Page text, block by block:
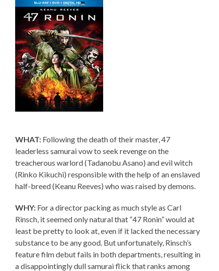
WHAT: Following the death of their master, 47
leaderless samurai vow to seek revenge on the
treacherous warlord (Tadanobu Asano) and evil witch
(Rinko Kikuchi) responsible with the help of an enslaved
half-breed (Keanu Reeves) who was raised by demons.
WHY: For a director packing as much style as Carl
Rinsch, it seemed only natural that “47 Ronin” would at
least be pretty to look at, even if it lacked the necessary
substance to be any good. But unfortunately, Rinsch’s
feature film debut fails in both departments, resulting in
a disappointingly dull samurai flick that ranks among